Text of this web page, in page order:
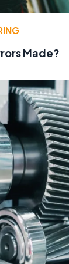
Made?